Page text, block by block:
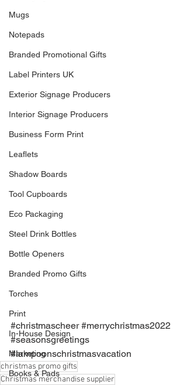
Mugs
Notepads
Branded Promotional Gifts
Label Printers UK
Exterior Signage Producers
Interior Signage Producers
Business Form Print
Leaflets
Shadow Boards
Tool Cupboards
Eco Packaging
Steel Drink Bottles
Bottle Openers
Branded Promo Gifts
Torches
Print
In-House Design
Marketing
Books & Pads
#christmascheer #merrychristmas2022
#seasonsgreetings
#lampoonschristmasvacation
christmas promo gifts
Christmas merchandise supplier